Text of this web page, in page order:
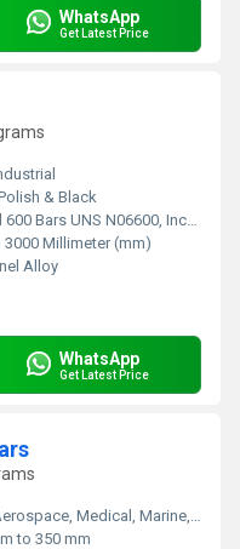
WhatsApp
Get Latest Price
& Black
UNS N06601, Inconel 625 Wire UNS N06625, Incoloy 800 Bars UNS N08800, Incoloy 800H / HT Rods UNS N08810, Incoloy 825 Round Bars UNS N08825
3000 Millimeter (mm)
Alloy
WhatsApp
Get Latest Price
Medical, Marine, Chemical Processing, Automotive
to 350 mm